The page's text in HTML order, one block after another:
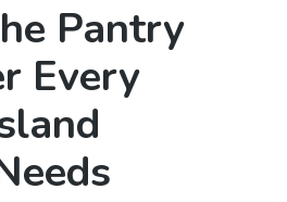
Pantry
Every